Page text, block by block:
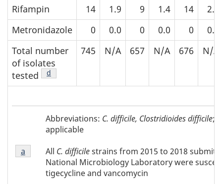
Rifampin 14 1.9 9 1.4 14
2.1
Metronidazole
0 0.0 0 0.0 0
0.0
Total number
of isolates
tested
Footnote
d
745 N/A 657 N/A 676 N/A
Abbreviations
2
Abbreviations: C. difficile, Clostridioides difficile;
applicable
Footnote
a
All C. difficilestrains from 2015 to 2018
National Microbiology Laboratory were
tigecycline and vancomycin
Return to footnote
a referrer of Table 2